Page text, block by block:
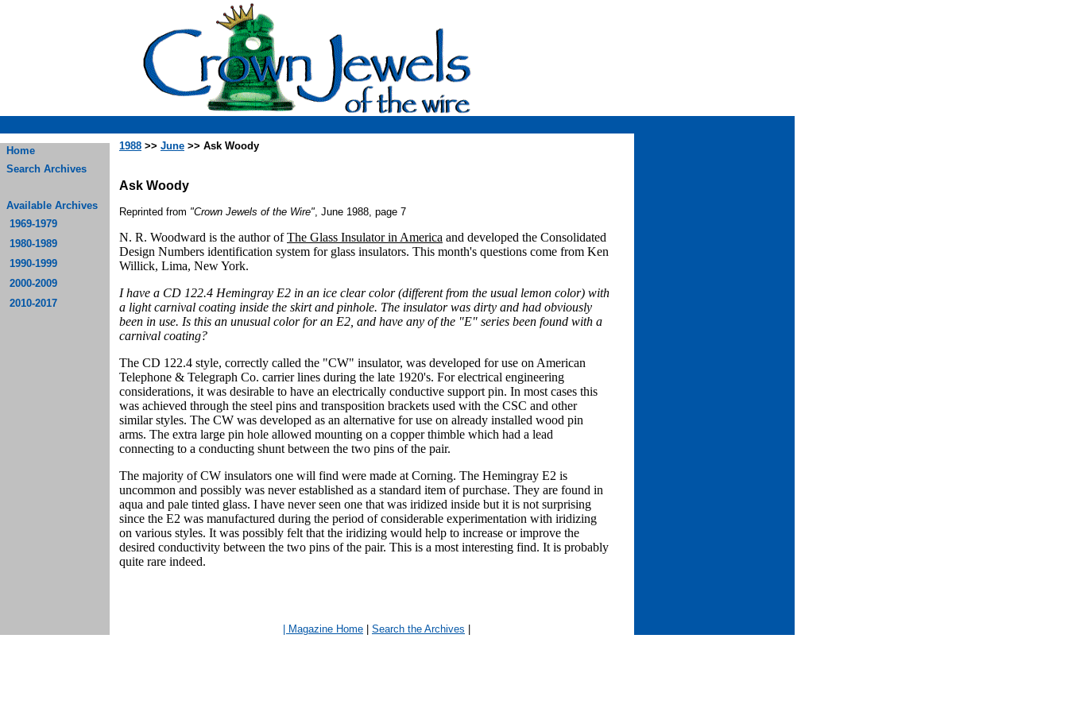
Home
Search Archives
Available Archives
1969-1979
1980-1989
1990-1999
2000-2009
2010-2017
1988 >> June >> Ask Woody
Ask Woody
Reprinted from "Crown Jewels of the Wire", June 1988, page 7
N. R. Woodward is the author ofThe Glass Insulator in America and developed the Consolidated
Design Numbers identification system for glass insulators. This month's questions come from Ken
Willick, Lima, New York.
I have a CD 122.4 Hemingray E2 in an ice clear color (different from the usual lemon color) with
a light carnival coating inside the skirt and pinhole. The insulator was dirty and had obviously
been in use. Is this an unusual color for an E2, and have any of the "E" series been found with a
carnival coating?
The CD 122.4 style, correctly called the "CW" insulator, was developed for use on American
Telephone & Telegraph Co. carrier lines during the late 1920's. For electrical engineering
considerations, it was desirable to have an electrically conductive support pin. In most cases this
was achieved through the steel pins and transposition brackets used with the CSC and other
similar styles. The CW was developed as an alternative for use on already installed wood pin
arms. The extra large pin hole allowed mounting on a copper thimble which had a lead
connecting to a conducting shunt between the two pins of the pair.
The majority of CW insulators one will find were made at Corning. The Hemingray E2 is
uncommon and possibly was never established as a standard item of purchase. They are found in
aqua and pale tinted glass. I have never seen one that was iridized inside but it is not surprising
since the E2 was manufactured during the period of considerable experimentation with iridizing
on various styles. It was possibly felt that the iridizing would help to increase or improve the
desired conductivity between the two pins of the pair. This is a most interesting find. It is probably
quite rare indeed.
| Magazine Home Search the Archives